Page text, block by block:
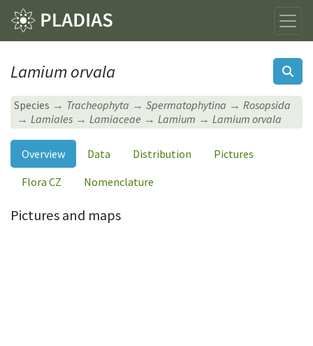
Lamium orvala
Species Tracheophyta Spermatophytina
Rosopsida
Lamiales
Lamiaceae Lamium Lamium orvala
Overview Data Distribution
Pictures
Flora CZ
Nomenclature
Pictures and maps